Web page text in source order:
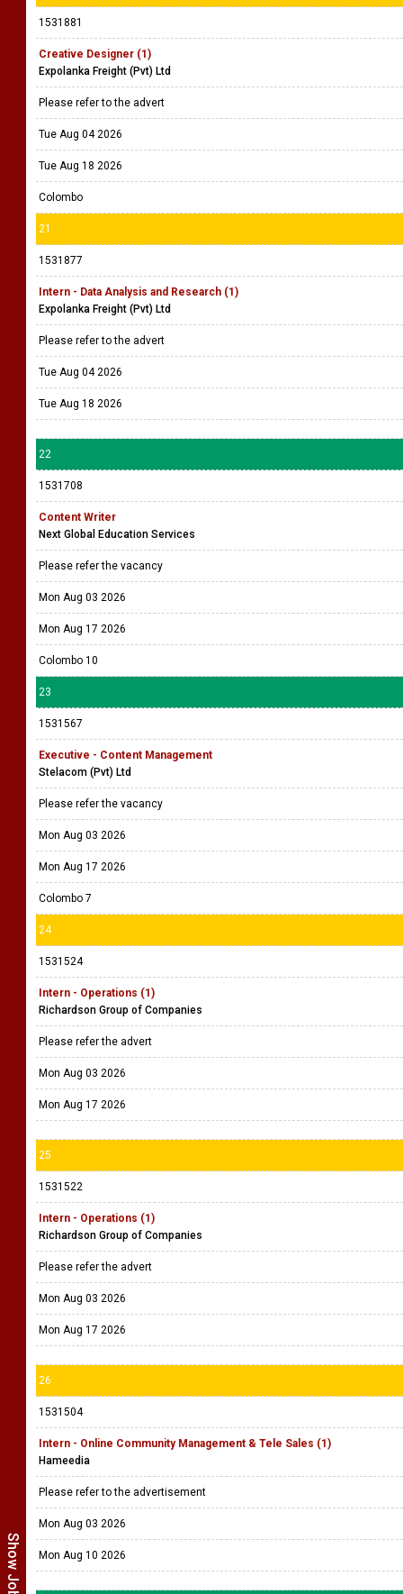
1531881
Creative Designer (1)
Expolanka Freight (Pvt) Ltd
Please refer to the advert
Tue Aug 04 2026
Tue Aug 18 2026
Colombo
21
1531877
Intern - Data Analysis and Research (1)
Expolanka Freight (Pvt) Ltd
Please refer to the advert
Tue Aug 04 2026
Tue Aug 18 2026
22
1531708
Content Writer
Next Global Education Services
Please refer the vacancy
Mon Aug 03 2026
Mon Aug 17 2026
Colombo 10
23
1531567
Executive - Content Management
Stelacom (Pvt) Ltd
Please refer the vacancy
Mon Aug 03 2026
Mon Aug 17 2026
Colombo 7
24
1531524
Intern - Operations (1)
Richardson Group of Companies
Please refer the advert
Mon Aug 03 2026
Mon Aug 17 2026
25
1531522
Intern - Operations (1)
Richardson Group of Companies
Please refer the advert
Mon Aug 03 2026
Mon Aug 17 2026
26
1531504
Intern - Online Community Management & Tele Sales (1)
Hameedia
Please refer to the advertisement
Mon Aug 03 2026
Mon Aug 10 2026